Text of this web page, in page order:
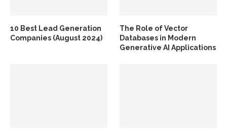
10 Best Lead Generation
Companies (August 2024)
The Role of Vector
Databases in Modern
Generative AI Applications